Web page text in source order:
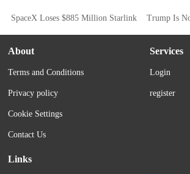
SpaceX Loses $885 Million Starlink FCC Bid As
Trump Is
About
Terms and Conditions
Privacy policy
Cookie Settings
Contact Us
Services
Login
register
Links